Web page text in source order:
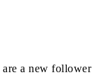
a new